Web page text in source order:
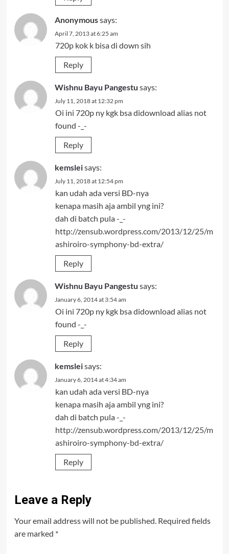
Anonymoussays:
April 7, 2013 at 6:25 am
720p kok k bisa di down sih
Reply
Wishnu Bayu Pangestu says:
July 11, 2018 at 12:32 pm
Oi ini 720p ny kgk bsa didownload alias not
found -_-
Reply
kemsleisays:
July 11, 2018 at 12:54 pm
kan udah ada versi BD-nya
kenapa masih aja ambil yng ini?
dah di batch pula -_-
http://zensub.wordpress.com/2013/12/25/m
ashiroiro-symphony-bd-extra/
Reply
Wishnu Bayu Pangestu says:
January 6, 2014 at 3:54 am
Oi ini 720p ny kgk bsa didownload alias not
found -_-
Reply
kemsleisays:
January 6, 2014 at 4:34 am
kan udah ada versi BD-nya
kenapa masih aja ambil yng ini?
dah di batch pula -_-
http://zensub.wordpress.com/2013/12/25/m
ashiroiro-symphony-bd-extra/
Reply
Leave a Reply
Your email address will not be published. Required fields
are marked *